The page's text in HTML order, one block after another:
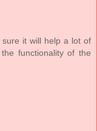
it will help a lot of
functionality of the